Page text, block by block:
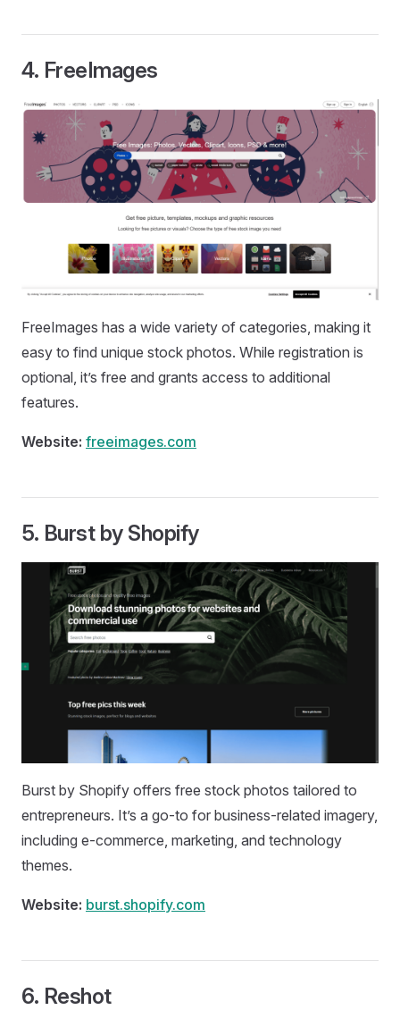
4. FreeImages
FreeImages has a wide variety of categories, making it
easy to find unique stock photos. While registration is
optional, it’s free and grants access to additional
features.
Website: freeimages.com
5. Burst by Shopify
Burst by Shopify offers free stock photos tailored to
entrepreneurs. It’s a go-to for business-related imagery,
including e-commerce, marketing, and technology
themes.
Website: burst.shopify.com
6. Reshot